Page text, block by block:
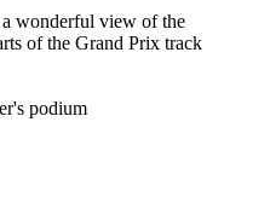
wonderful view of the
of the Grand Prix track
podium